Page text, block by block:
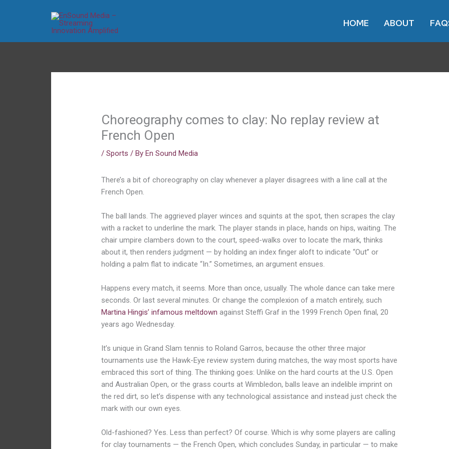
HOME ABOUT
Choreography comes to clay: No replay review at
French Open
/Sports / ByEn Sound Media
There’s a bit of choreography on clay whenever a player disagrees with a line call at the
French Open.
The ball lands. The aggrieved player winces and squints at the spot, then scrapes the clay
with a racket to underline the mark. The player stands in place, hands on hips, waiting. The
chair umpire clambers down to the court, speed-walks over to locate the mark, thinks
about it, then renders judgment — by holding an index finger aloft to indicate “Out” or
holding a palm flat to indicate “In.” Sometimes, an argument ensues.
Happens every match, it seems. More than once, usually. The whole dance can take mere
seconds. Or last several minutes. Or change the complexion of a match entirely, such
Martina Hingis’ infamous meltdown against Steffi Graf in the 1999 French Open final, 20
years ago Wednesday.
It’s unique in Grand Slam tennis to Roland Garros, because the other three major
tournaments use the Hawk-Eye review system during matches, the way most sports have
embraced this sort of thing. The thinking goes: Unlike on the hard courts at the U.S. Open
and Australian Open, or the grass courts at Wimbledon, balls leave an indelible imprint on
the red dirt, so let’s dispense with any technological assistance and instead just check the
mark with our own eyes.
Old-fashioned? Yes. Less than perfect? Of course. Which is why some players are calling
for clay tournaments — the French Open, which concludes Sunday, in particular — to make